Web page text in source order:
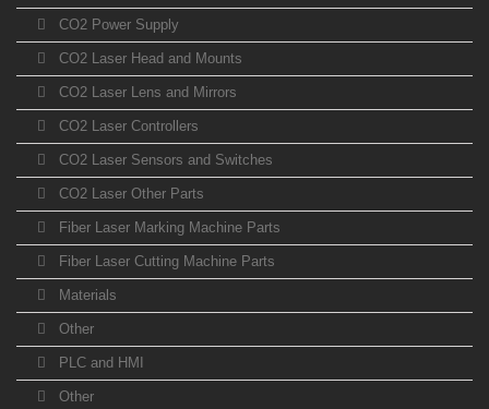
CO2 Power Supply
CO2 Laser Head and Mounts
CO2 Laser Lens and Mirrors
CO2 Laser Controllers
CO2 Laser Sensors and Switches
CO2 Laser Other Parts
Fiber Laser Marking Machine Parts
Fiber Laser Cutting Machine Parts
Materials
Other
PLC and HMI
Other